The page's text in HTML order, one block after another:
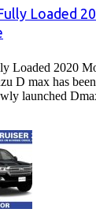
Loaded
Loaded 2020
D max has
launched